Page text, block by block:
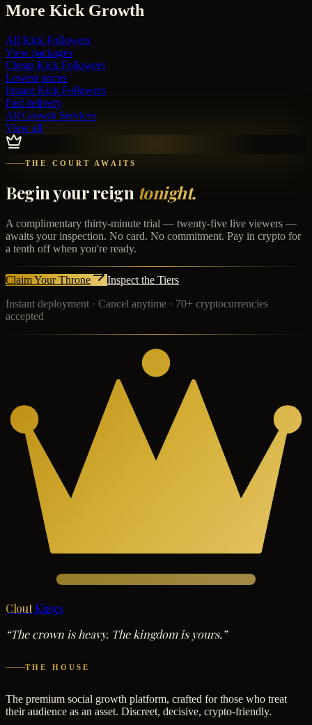
More Kick Growth
All Kick Followers
View packages
Cheap Kick Followers
Lowest prices
Instant Kick Followers
Fast delivery
All Growth Services
View all
THE COURT AWAITS
Begin your reign tonight.
A complimentary thirty-minute trial — twenty-five live viewers —
awaits your inspection. No card. No commitment. Pay in crypto for
a tenth off when you're ready.
Claim Your Throne
Inspect the Tiers
Instant deployment · Cancel anytime · 70+ cryptocurrencies
accepted
Clout Kings
“The crown is heavy. The kingdom is yours.”
THE HOUSE
The premium social growth platform, crafted for those who treat
their audience as an asset. Discreet, decisive, crypto-friendly.